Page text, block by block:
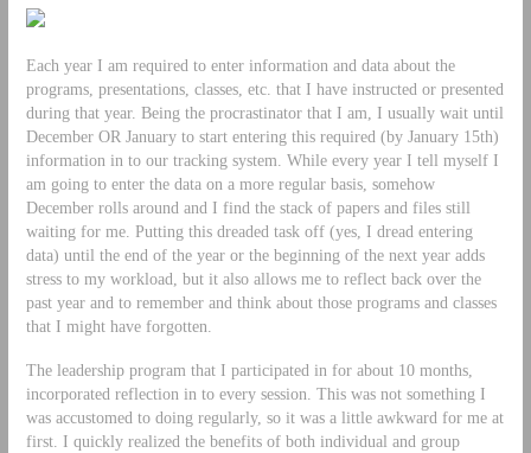
Each year I am required to enter information and data about the
programs, presentations, classes, etc. that I have instructed or presented
during that year. Being the procrastinator that I am, I usually wait until
December OR January to start entering this required (by January 15th)
information in to our tracking system. While every year I tell myself I
am going to enter the data on a more regular basis, somehow
December rolls around and I find the stack of papers and files still
waiting for me. Putting this dreaded task off (yes, I dread entering
data) until the end of the year or the beginning of the next year adds
stress to my workload, but it also allows me to reflect back over the
past year and to remember and think about those programs and classes
that I might have forgotten.
The leadership program that I participated in for about 10 months,
incorporated reflection in to every session. This was not something I
was accustomed to doing regularly, so it was a little awkward for me at
first. I quickly realized the benefits of both individual and group